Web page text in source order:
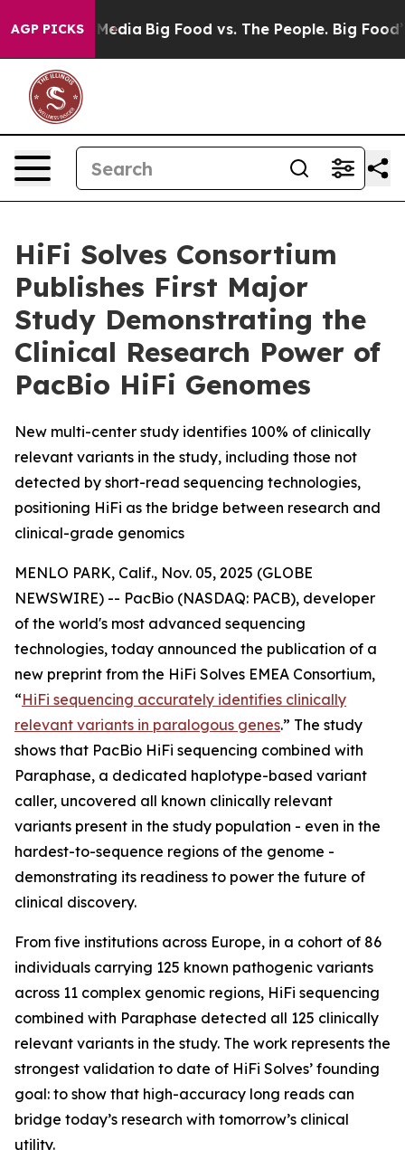
AGP PICKS
Media Big Food vs. The People. Big Food’s
HiFi Solves Consortium
Publishes First Major
Study Demonstrating the
Clinical Research Power of
PacBio HiFi Genomes
New multi-center study identifies 100% of clinically
relevant variants in the study, including those not
detected by short-read sequencing technologies,
positioning HiFi as the bridge between research and
clinical-grade genomics
MENLO PARK, Calif., Nov. 05, 2025 (GLOBE
NEWSWIRE) -- PacBio (NASDAQ: PACB), developer
of the world's most advanced sequencing
technologies, today announced the publication of a
new preprint from the HiFi Solves EMEA Consortium,
“HiFi sequencing accurately identifies clinically
relevant variants in paralogous genes.” The study
shows that PacBio HiFi sequencing combined with
Paraphase, a dedicated haplotype-based variant
caller, uncovered all known clinically relevant
variants present in the study population - even in the
hardest-to-sequence regions of the genome -
demonstrating its readiness to power the future of
clinical discovery.
From five institutions across Europe, in a cohort of 86
individuals carrying 125 known pathogenic variants
across 11 complex genomic regions, HiFi sequencing
combined with Paraphase detected all 125 clinically
relevant variants in the study. The work represents the
strongest validation to date of HiFi Solves’ founding
goal: to show that high-accuracy long reads can
bridge today’s research with tomorrow’s clinical
utility.